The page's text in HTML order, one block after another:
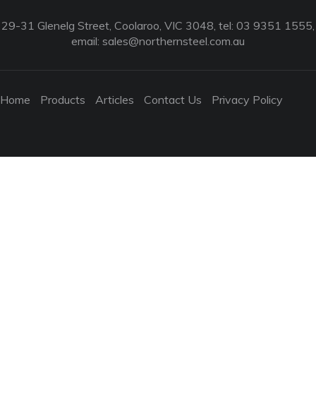
29-31 Glenelg Street, Coolaroo, VIC 3048, tel: 03 9351 1555,
email: sales@northernsteel.com.au
Home Products Articles Contact Us Privacy Policy